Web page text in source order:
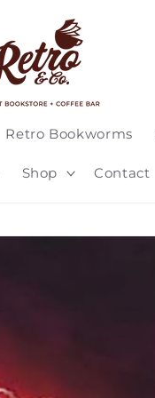
Retro Bookworms
Shop Contact